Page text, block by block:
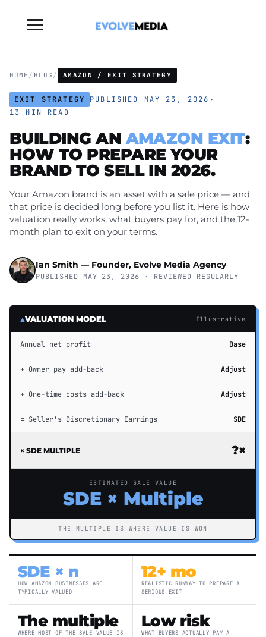
Toggle
navigation
HOME / BLOG / AMAZON / EXIT STRATEGY
EXIT STRATEGY PUBLISHED MAY 23, 2026 ·
13 MIN READ
BUILDING ANAMAZON EXIT:
HOW TO PREPARE YOUR
BRAND TOSELLIN 2026.
Your Amazon brand is an asset with a sale price — and
that price is decided long before you list it. Here is how
valuation really works, what buyers pay for, and the 12-
month plan to exit on your terms.
Ian Smith — Founder, Evolve Media Agency
PUBLISHED MAY 23, 2026 · REVIEWED REGULARLY
▲VALUATION MODEL Illustrative
Annual net profit Base
+ Owner pay add-back Adjust
+ One-time costs add-back Adjust
= Seller's Discretionary Earnings SDE
× SDE MULTIPLE ?×
ESTIMATED SALE VALUE
SDE × Multiple
THE MULTIPLE IS WHERE VALUE IS WON
SDE × n
HOW AMAZON BUSINESSES ARE
TYPICALLY VALUED
12+ mo
REALISTIC RUNWAY TO PREPARE A
SERIOUS EXIT
The multiple
WHERE MOST OF THE SALE VALUE IS
Low risk
WHAT BUYERS ACTUALLY PAY A